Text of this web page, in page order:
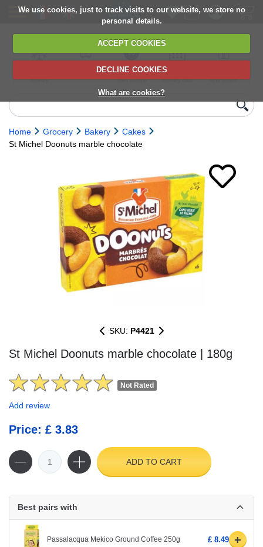
We use cookies, just to track visits to our website, we store no
personal details.
ACCEPT COOKIES
DECLINE COOKIES
What are cookies?
delivery
6,000+ products
Direct import
from Europe
Choose your
delivery date
next orders
Home Grocery Bakery
Cakes
St Michel Doonuts marble chocolate
SKU: P4421
St Michel Doonuts marble chocolate | 180g
Not Rated
Add review
Price: £ 3.83
ADD TO CART
Best pairs with
Passalacqua Mekico Ground Coffee 250g £ 8.49 +